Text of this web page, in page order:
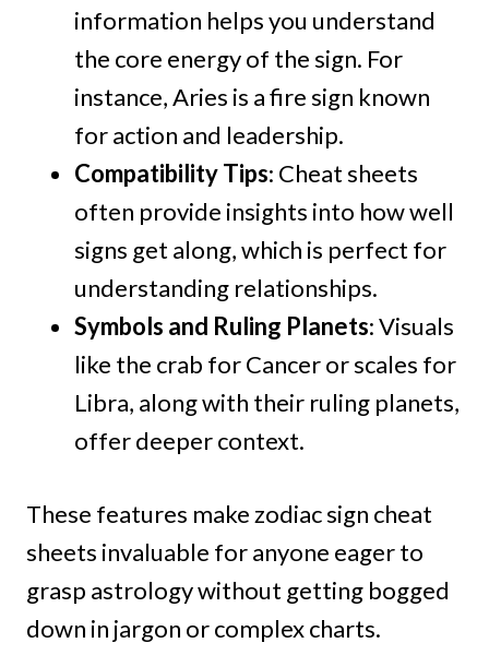
information helps you understand
the core energy of the sign. For
instance, Aries is a fire sign known
for action and leadership.
Compatibility Tips: Cheat sheets
often provide insights into how well
signs get along, which is perfect for
understanding relationships.
Symbols and Ruling Planets: Visuals
like the crab for Cancer or scales for
Libra, along with their ruling planets,
offer deeper context.
These features make zodiac sign cheat
sheets invaluable for anyone eager to
grasp astrology without getting bogged
down in jargon or complex charts.